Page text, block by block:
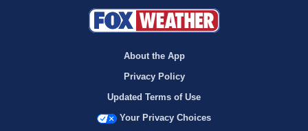
About the App
Privacy Policy
Updated Terms of Use
Your Privacy Choices